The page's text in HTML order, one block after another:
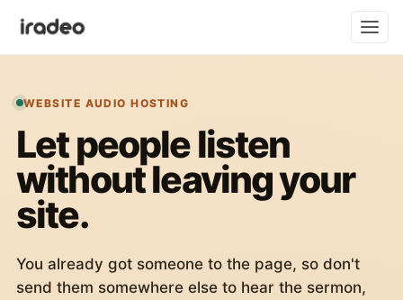
WEBSITE AUDIO HOSTING
Let people listen
without leaving your
site.
You already got someone to the page, so don't
send them somewhere else to hear the sermon,